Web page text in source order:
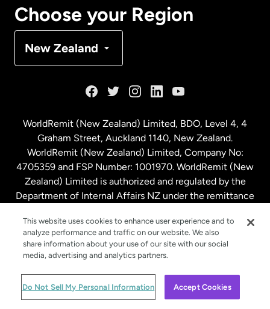
Choose your Region
New Zealand
Malaysia
Netherlands
New Zealand
Spain
Sweden
WorldRemit (New Zealand) Limited, BDO, Level 4, 4
Graham Street, Auckland 1140, New Zealand.
WorldRemit (New Zealand) Limited, Company No:
4705359 and FSP Number: 1001970. WorldRemit (New
Zealand) Limited is authorized and regulated by the
Department of Internal Affairs NZ under the remittance
© WorldRemit 2024
This website uses cookies to enhance user experience and to
analyze performance and traffic on our website. We also
share information about your use of our site with our social
media, advertising and analytics partners.
Do Not Sell My Personal Information Accept Cookies